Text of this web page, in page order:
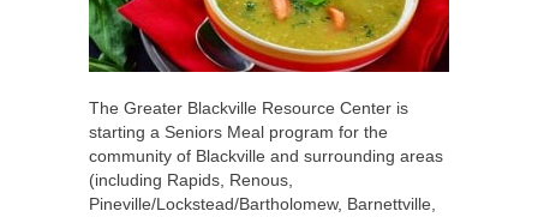
The Greater Blackville Resource Center is
starting a Seniors Meal program for the
community of Blackville and surrounding areas
(including Rapids, Renous,
Pineville/Lockstead/Bartholomew, Barnettville,